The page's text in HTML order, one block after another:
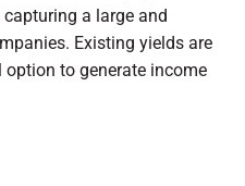
a large and
Existing yields are
to generate income